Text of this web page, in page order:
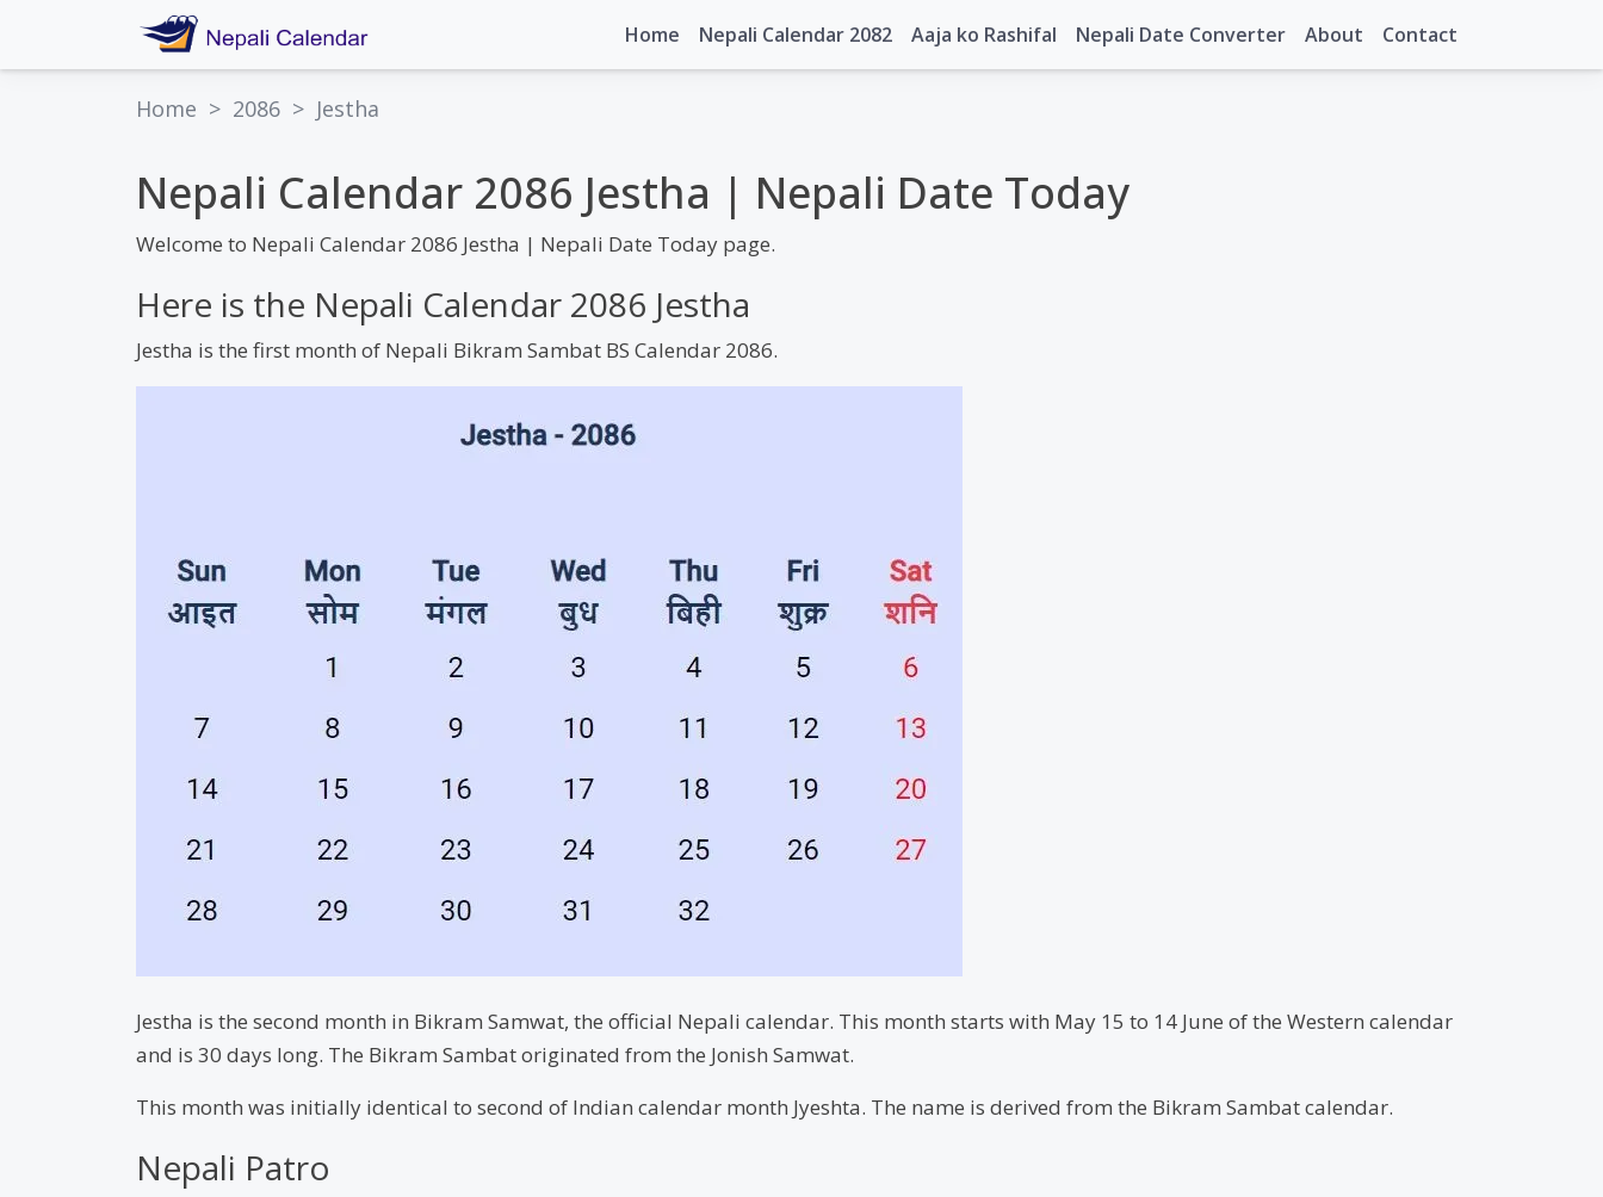
Home Nepali Calendar 2082 Aaja ko Rashifal Nepali Date Converter About Contact
Home > 2086 > Jestha
Nepali Calendar 2086 Jestha | Nepali Date Today
Welcome to Nepali Calendar 2086 Jestha | Nepali Date Today page.
Here is the Nepali Calendar 2086 Jestha
Jestha is the first month of Nepali Bikram Sambat BS Calendar 2086.
Jestha is the second month in Bikram Samwat, the official Nepali calendar. This month starts with May 15 to 14 June of the Western calendar
and is 30 days long. The Bikram Sambat originated from the Jonish Samwat.
This month was initially identical to second of Indian calendar month Jyeshta. The name is derived from the Bikram Sambat calendar.
Nepali Patro